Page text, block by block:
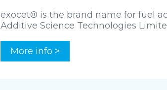
exocet® is the brand name for fuel
Additive Science Technologies
More info >